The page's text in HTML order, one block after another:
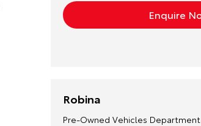
Robina
Pre-Owned Vehicles Department